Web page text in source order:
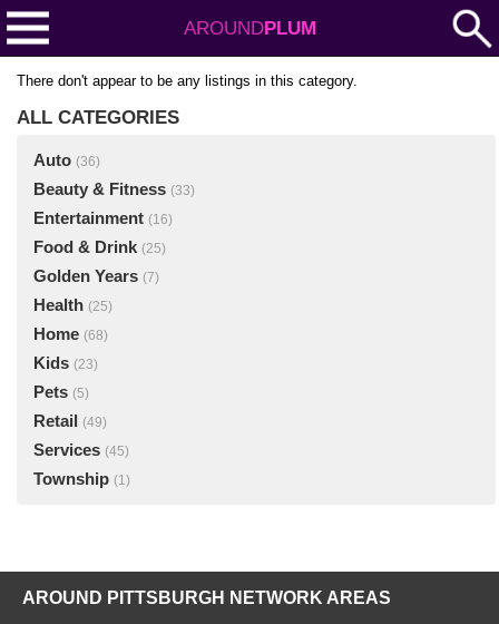
AROUNDPLUM
There don't appear to be any listings in this category.
ALL CATEGORIES
Auto (36)
Beauty & Fitness (33)
Entertainment (16)
Food & Drink (25)
Golden Years (7)
Health (25)
Home (68)
Kids (23)
Pets (5)
Retail (49)
Services (45)
Township (1)
AROUND PITTSBURGH NETWORK AREAS